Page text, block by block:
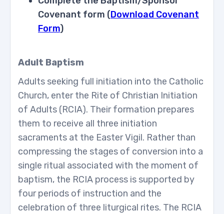
Covenant form (Download Covenant
Form)
Adult Baptism
Adults seeking full initiation into the Catholic
Church, enter the Rite of Christian Initiation
of Adults (RCIA). Their formation prepares
them to receive all three initiation
sacraments at the Easter Vigil. Rather than
compressing the stages of conversion into a
single ritual associated with the moment of
baptism, the RCIA process is supported by
four periods of instruction and the
celebration of three liturgical rites. The RCIA